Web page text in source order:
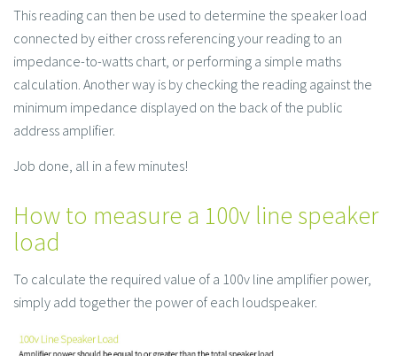
This reading can then be used to determine the speaker load
connected by either cross referencing your reading to an
impedance-to-watts chart, or performing a simple maths
calculation. Another way is by checking the reading against the
minimum impedance displayed on the back of the public
address amplifier.
Job done, all in a few minutes!
How to measure a 100v line speaker
load
To calculate the required value of a 100v line amplifier power,
simply add together the power of each loudspeaker.